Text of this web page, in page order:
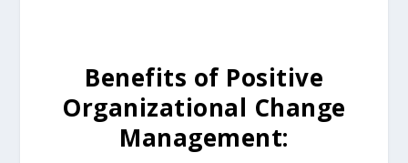
Benefits of Positive
Organizational Change
Management: